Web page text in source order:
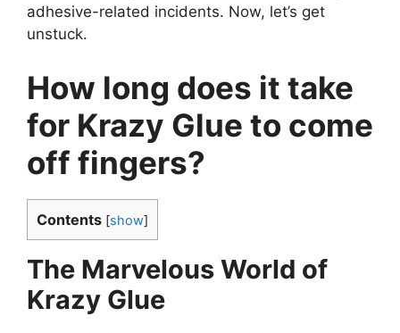
adhesive-related incidents. Now, let’s get
unstuck.
How long does it take
for Krazy Glue to come
off fingers?
Contents [show]
The Marvelous World of
Krazy Glue